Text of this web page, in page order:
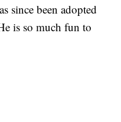
since been adopted
is so much fun to